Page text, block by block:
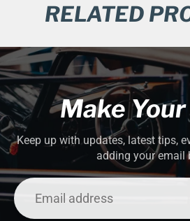
RELATED
Make
Keep up with updates, latest tips,
adding your email